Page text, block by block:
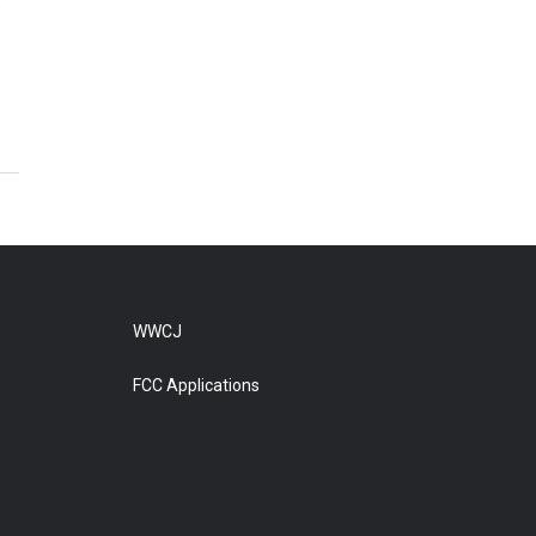
WWCJ
FCC Applications